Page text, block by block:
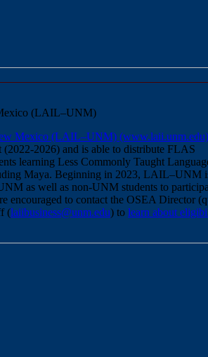
(LAIL–UNM)
Mexico (LAIL–UNM) (www.laii.unm.edu)
2026) and is able to distribute FLAS
learning Less Commonly Taught
Maya. Beginning in 2023, LAIL–UNM
as well as non-UNM students to
encouraged to contact the OSEA Director
(laiibusiness@unm.edu) to learn about